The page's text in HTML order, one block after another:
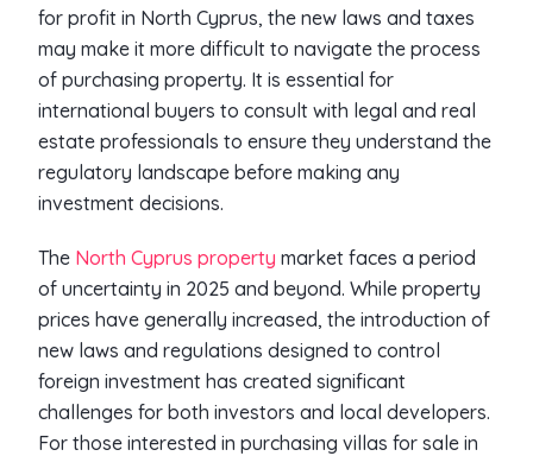
for profit in North Cyprus, the new laws and taxes
may make it more difficult to navigate the process
of purchasing property. It is essential for
international buyers to consult with legal and real
estate professionals to ensure they understand the
regulatory landscape before making any
investment decisions.
The North Cyprus property market faces a period
of uncertainty in 2025 and beyond. While property
prices have generally increased, the introduction of
new laws and regulations designed to control
foreign investment has created significant
challenges for both investors and local developers.
For those interested in purchasing villas for sale in